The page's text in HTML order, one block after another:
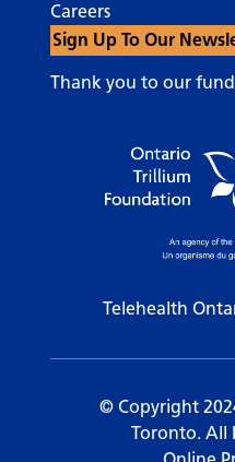
Careers
Sign Up To Our
Thank you to our
Telehealth
© Copyright
Toronto. All